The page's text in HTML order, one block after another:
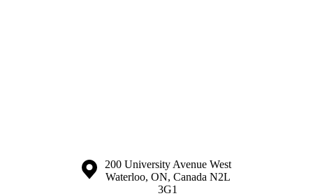
Information about the University of Waterloo
Campus map
200 University Avenue West
Waterloo, ON, Canada N2L
3G1